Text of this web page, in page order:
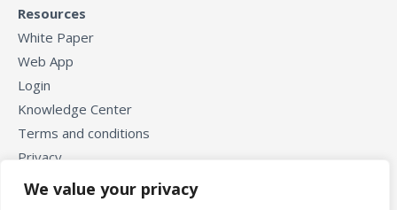
We value your privacy
Resources
White Paper
Web App
Login
Knowledge Center
Terms and conditions
Privacy